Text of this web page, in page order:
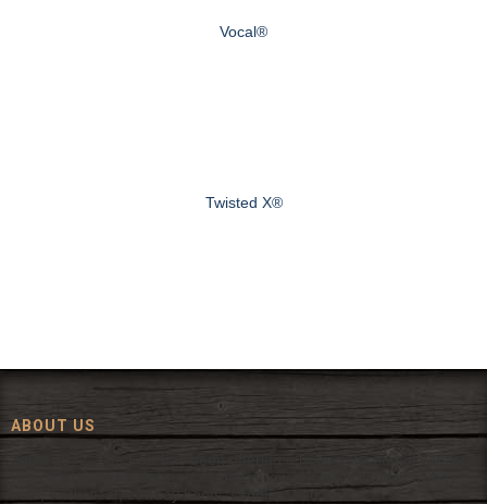
Vocal®
Twisted X®
ABOUT US
Since 1972, The Fort has been offering a huge selection of western
wear and western decor at everyday low prices including cowboy
hats, work wear, cowboy boots, saddles, and tack.